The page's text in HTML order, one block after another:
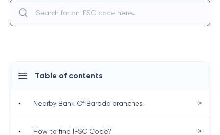
Table of contents
• Nearby Bank Of Baroda branches >
• How to find IFSC Code? >